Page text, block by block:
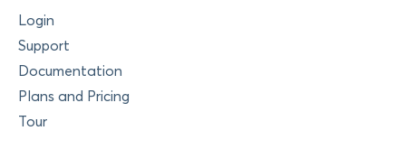
Login
Support
Documentation
Plans and Pricing
Tour